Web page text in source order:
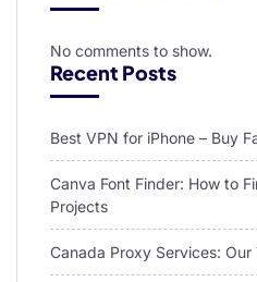
No comments to show.
Recent Posts
Best VPN for iPhone – Buy
Canva Font Finder: How to
Projects
Canada Proxy Services: